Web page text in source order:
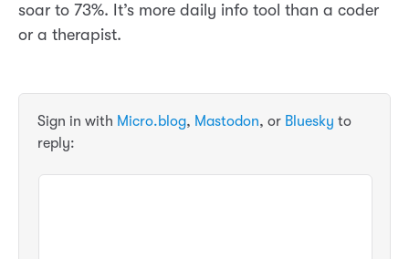
soar to 73%. It’s more daily info tool than a coder
or a therapist.
Sign in with Micro.blog, Mastodon, or Bluesky to
reply: